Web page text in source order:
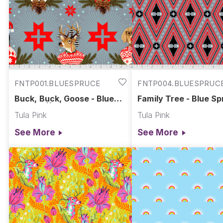
FNTP001.BLUESPRUCE
Buck, Buck, Goose - Blue
Flannel
Tula Pink
See More
Family Tree - Blue
Tula Pink
See More